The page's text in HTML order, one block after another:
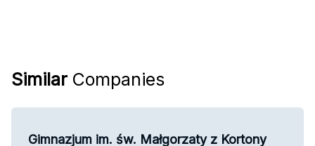
Similar Companies
Gimnazjum im. św. Małgorzaty z Kortony